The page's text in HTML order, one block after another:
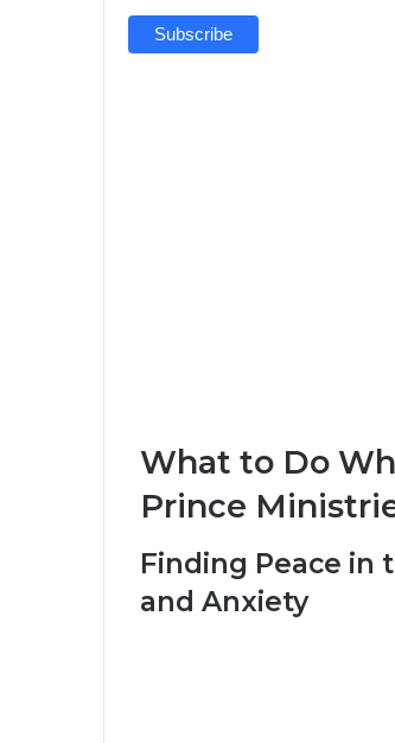
What to Do
Prince
Finding Peace in
and Anxiety